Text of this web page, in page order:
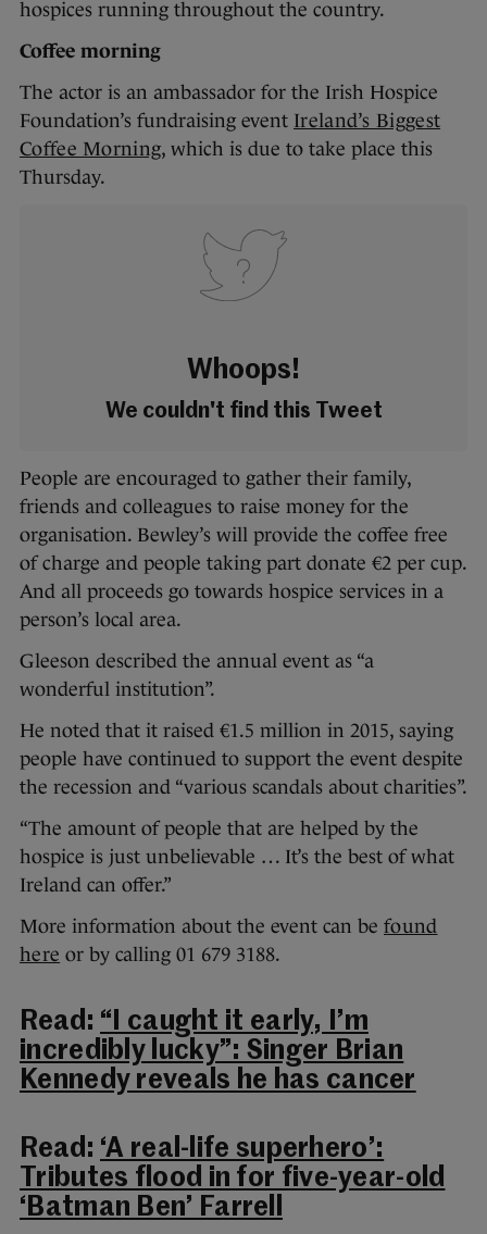
hospices running throughout the country.
Coffee morning
The actor is an ambassador for the Irish Hospice
Foundation’s fundraising event Ireland’s Biggest
Coffee Morning, which is due to take place this
Thursday.
Whoops!
We couldn't find this Tweet
People are encouraged to gather their family,
friends and colleagues to raise money for the
organisation. Bewley’s will provide the coffee free
of charge and people taking part donate €2 per cup.
And all proceeds go towards hospice services in a
person’s local area.
Gleeson described the annual event as “a
wonderful institution”.
He noted that it raised €1.5 million in 2015, saying
people have continued to support the event despite
the recession and “various scandals about charities”.
“The amount of people that are helped by the
hospice is just unbelievable … It’s the best of what
Ireland can offer.”
More information about the event can be found
here or by calling 01 679 3188.
Read: “I caught it early, I’m
incredibly lucky”: Singer Brian
Kennedy reveals he has cancer
Read: ‘A real-life superhero’:
Tributes flood in for five-year-old
‘Batman Ben’ Farrell